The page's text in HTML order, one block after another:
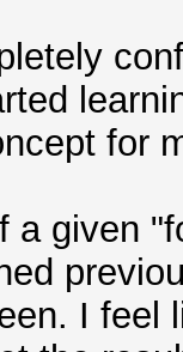
24 03
33 26
for
a given
I feel